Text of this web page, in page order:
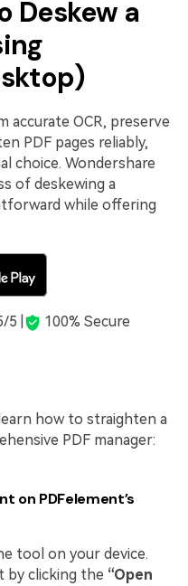
Deskew a
accurate OCR, preserve
PDF pages reliably,
choice. Wondershare
of deskewing a
while offering
| 100% Secure
how to straighten a
PDF manager:
on PDFelement’s
tool on your device.
by clicking the “Open